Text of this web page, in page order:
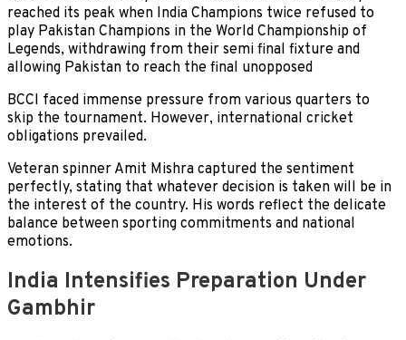
reached its peak when India Champions twice refused to
play Pakistan Champions in the World Championship of
Legends, withdrawing from their semi final fixture and
allowing Pakistan to reach the final unopposed
BCCI faced immense pressure from various quarters to
skip the tournament. However, international cricket
obligations prevailed.
Veteran spinner Amit Mishra captured the sentiment
perfectly, stating that whatever decision is taken will be in
the interest of the country. His words reflect the delicate
balance between sporting commitments and national
emotions.
India Intensifies Preparation Under
Gambhir